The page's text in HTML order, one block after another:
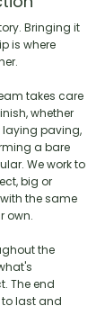
Bringing it
is where
takes care
whether
paving,
a bare
We work to
big or
the same
own.
the
The end
to last and